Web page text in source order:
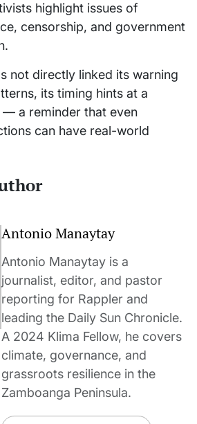
highlight issues of
censorship, and government
not directly linked its warning
its timing hints at a
a reminder that even
can have real-world
Antonio Manaytay
Antonio Manaytay is a
journalist, editor, and pastor
reporting for Rappler and
leading the Daily Sun Chronicle.
A 2024 Klima Fellow, he covers
climate, governance, and
grassroots resilience in the
Zamboanga Peninsula.